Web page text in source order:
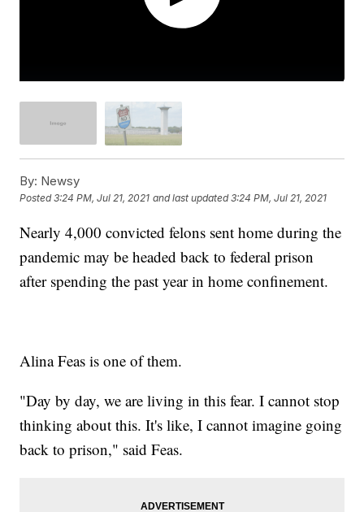
By: Newsy
Posted3:24 PM, Jul 21, 2021 and last updated 3:24 PM, Jul 21, 2021
Nearly 4,000 convicted felons sent home during the
pandemic may be headed back to federal prison
after spending the past year in home confinement.
Alina Feas is one of them.
"Day by day, we are living in this fear. I cannot stop
thinking about this. It's like, I cannot imagine going
back to prison," said Feas.